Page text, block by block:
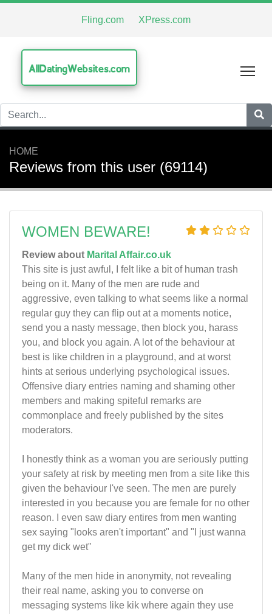
Fling.com XPress.com
AllDatingWebsites.com
HOME
Reviews from this user (69114)
WOMEN BEWARE!
Review about Marital Affair.co.uk
This site is just awful, I felt like a bit of human trash
being on it. Many of the men are rude and
aggressive, even talking to what seems like a normal
regular guy they can flip out at a moments notice,
send you a nasty message, then block you, harass
you, and block you again. A lot of the behaviour at
best is like children in a playground, and at worst
hints at serious underlying psychological issues.
Offensive diary entries naming and shaming other
members and making spiteful remarks are
commonplace and freely published by the sites
moderators.
I honestly think as a woman you are seriously putting
your safety at risk by meeting men from a site like this
given the behaviour I've seen. The men are purely
interested in you because you are female for no other
reason. I even saw diary entires from men wanting
sex saying "looks aren't important" and "I just wanna
get my dick wet"
Many of the men hide in anonymity, not revealing
their real name, asking you to converse on
messaging systems like kik where again they use